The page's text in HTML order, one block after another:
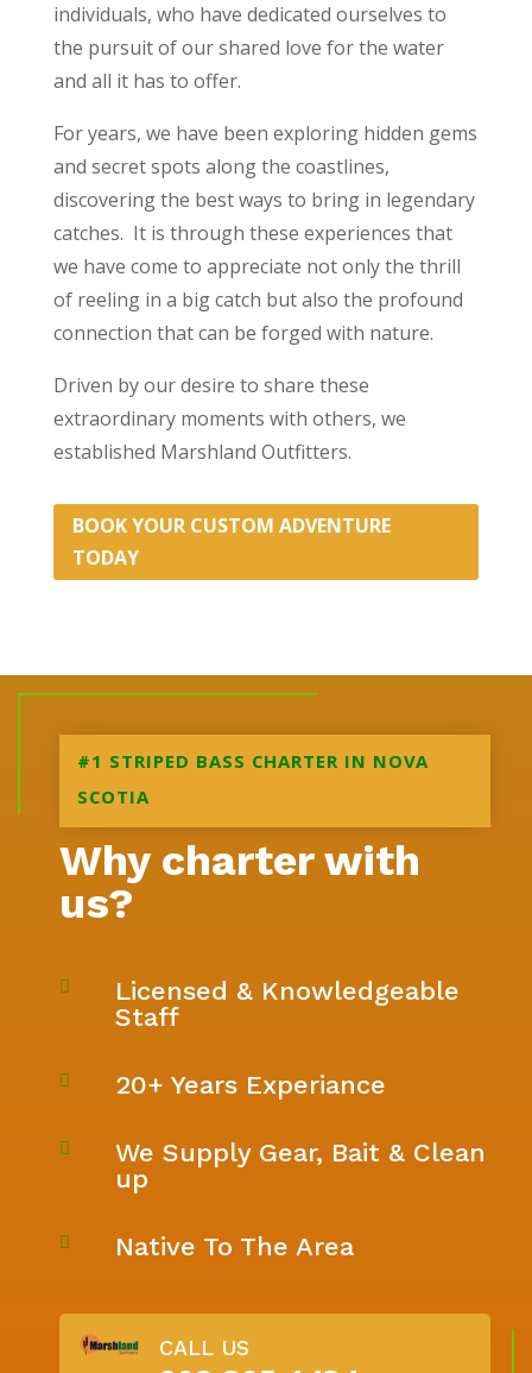
individuals, who have dedicated ourselves to
the pursuit of our shared love for the water
and all it has to offer.
For years, we have been exploring hidden gems
and secret spots along the coastlines,
discovering the best ways to bring in legendary
catches. It is through these experiences that
we have come to appreciate not only the thrill
of reeling in a big catch but also the profound
connection that can be forged with nature.
Driven by our desire to share these
extraordinary moments with others, we
established Marshland Outfitters.
BOOK YOUR CUSTOM ADVENTURE
TODAY
#1 STRIPED BASS CHARTER IN NOVA
SCOTIA
Why charter with
us?

Licensed & Knowledgeable
Staff
 20+ Years Experiance

We Supply Gear, Bait & Clean
up
 Native To The Area
CALL US